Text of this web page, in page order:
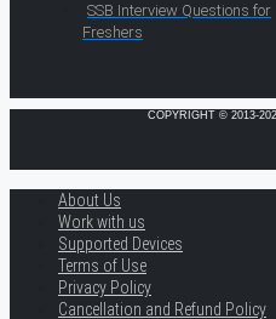
SSB Interview Questions for
Freshers
COPYRIGHT © 2013-
About Us
Work with us
Supported Devices
Terms of Use
Privacy Policy
Cancellation and Refund Policy